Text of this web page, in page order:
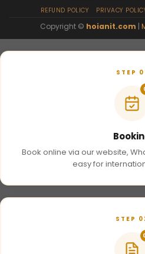
REFUND POLICY PRIVACY
Copyright © hoianit.com |
STEP
Book online via our website,
easy for
STEP